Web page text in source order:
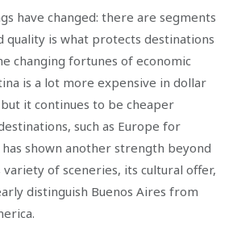
have changed: there are segments
quality is what protects destinations
changing fortunes of economic
is a lot more expensive in dollar
it continues to be cheaper
such as Europe for
shown another strength beyond
variety of sceneries, its cultural offer,
distinguish Buenos Aires from